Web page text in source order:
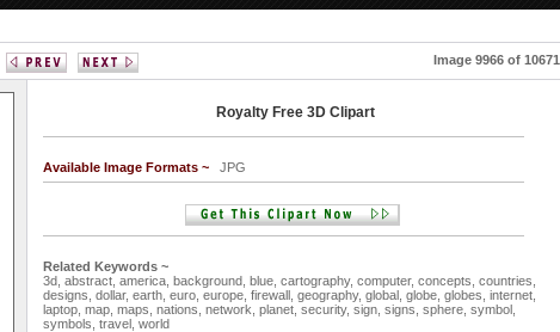
Image 9966 of 10671
Royalty Free 3D Clipart
Available Image Formats ~ JPG
Related Keywords ~
3d, abstract, america, background, blue, cartography, computer, concepts, countries,
designs, dollar, earth, euro, europe, firewall, geography, global, globe, globes, internet,
laptop, map, maps, nations, network, planet, security, sign, signs, sphere, symbol,
symbols, travel, world